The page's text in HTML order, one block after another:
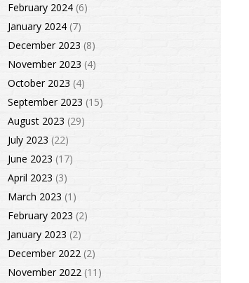
February 2024 (6)
January 2024 (7)
December 2023 (8)
November 2023 (4)
October 2023 (4)
September 2023 (15)
August 2023 (29)
July 2023 (22)
June 2023 (17)
April 2023 (3)
March 2023 (1)
February 2023 (2)
January 2023 (2)
December 2022 (2)
November 2022 (11)